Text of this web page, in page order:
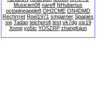
Musicien08 nareff NHubertus
octopineapple8 OH2CME ON4DMD
Rechrrret Roel1971 smgarner Spapies
sw Tadao teichprofi test vk7dg xix19
Xongi yo5tc YO5ZRP zhangfujun